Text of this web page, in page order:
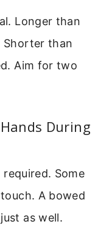
Longer than
Shorter than
Aim for two
During
Some
A bowed
as well.